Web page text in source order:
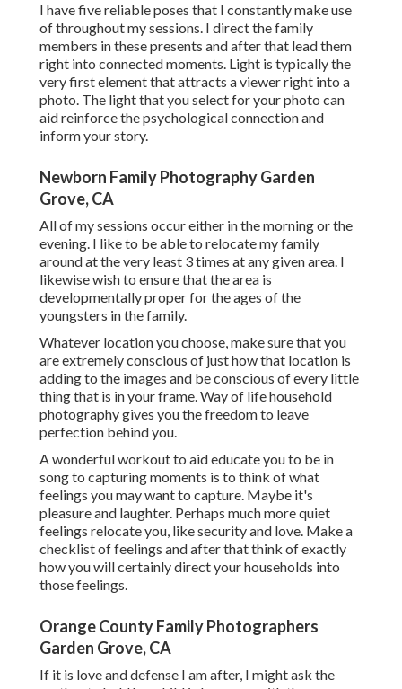
I have five reliable poses that I constantly make use
of throughout my sessions. I direct the family
members in these presents and after that lead them
right into connected moments. Light is typically the
very first element that attracts a viewer right into a
photo. The light that you select for your photo can
aid reinforce the psychological connection and
inform your story.
Newborn Family Photography Garden
Grove, CA
All of my sessions occur either in the morning or the
evening. I like to be able to relocate my family
around at the very least 3 times at any given area. I
likewise wish to ensure that the area is
developmentally proper for the ages of the
youngsters in the family.
Whatever location you choose, make sure that you
are extremely conscious of just how that location is
adding to the images and be conscious of every little
thing that is in your frame. Way of life household
photography gives you the freedom to leave
perfection behind you.
A wonderful workout to aid educate you to be in
song to capturing moments is to think of what
feelings you may want to capture. Maybe it's
pleasure and laughter. Perhaps much more quiet
feelings relocate you, like security and love. Make a
checklist of feelings and after that think of exactly
how you will certainly direct your households into
those feelings.
Orange County Family Photographers
Garden Grove, CA
If it is love and defense I am after, I might ask the